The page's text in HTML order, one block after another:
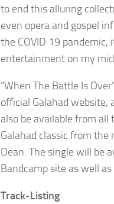
to end this alluring
even opera and gospel
the COVID 19
entertainment on my
“When The Battle Is
official Galahad website,
also be available from all
Galahad classic from the
Dean. The single will be
Bandcamp site as well
Track-Listing